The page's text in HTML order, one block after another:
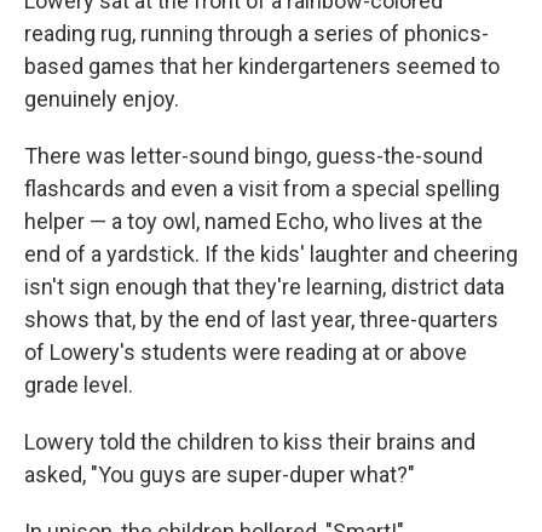
reading rug, running through a series of phonics-
based games that her kindergarteners seemed to
genuinely enjoy.
There was letter-sound bingo, guess-the-sound
flashcards and even a visit from a special spelling
helper — a toy owl, named Echo, who lives at the
end of a yardstick. If the kids' laughter and cheering
isn't sign enough that they're learning, district data
shows that, by the end of last year, three-quarters
of Lowery's students were reading at or above
grade level.
Lowery told the children to kiss their brains and
asked, "You guys are super-duper what?"